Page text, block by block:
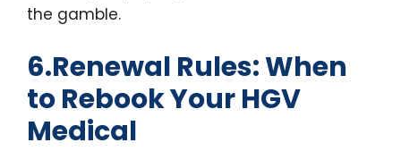
the gamble.
6.Renewal Rules: When
to Rebook Your HGV
Medical